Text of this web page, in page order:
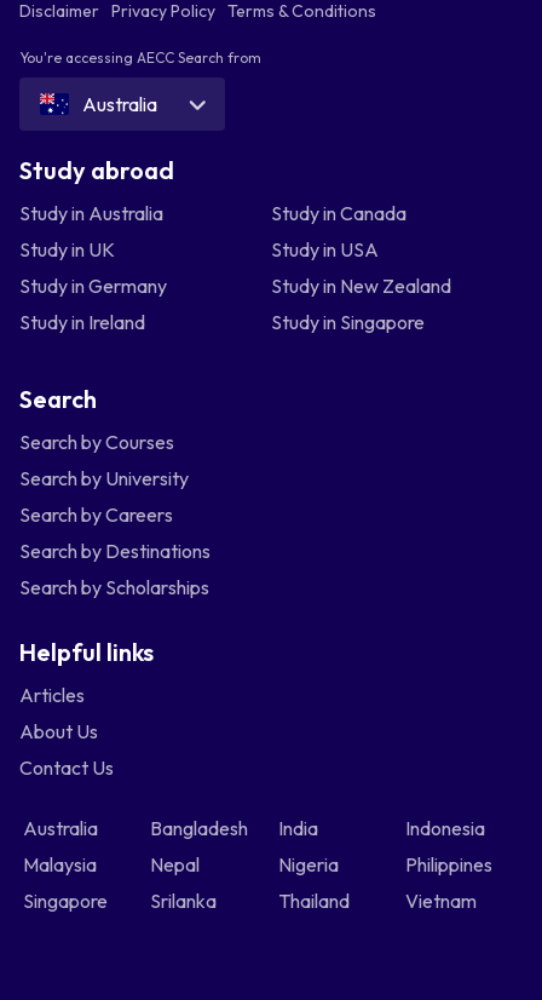
Disclaimer Privacy Policy Terms & Conditions
You're accessing AECC Search from
Australia
Study abroad
Study in Australia
Study in Canada
Study in UK
Study in USA
Study in Germany
Study in New Zealand
Study in Ireland
Study in Singapore
Search
Search by Courses
Search by University
Search by Careers
Search by Destinations
Search by Scholarships
Helpful links
Articles
About Us
Contact Us
Australia Bangladesh India
Indonesia
Malaysia
Nepal Nigeria
Philippines
Singapore
Srilanka Thailand Vietnam